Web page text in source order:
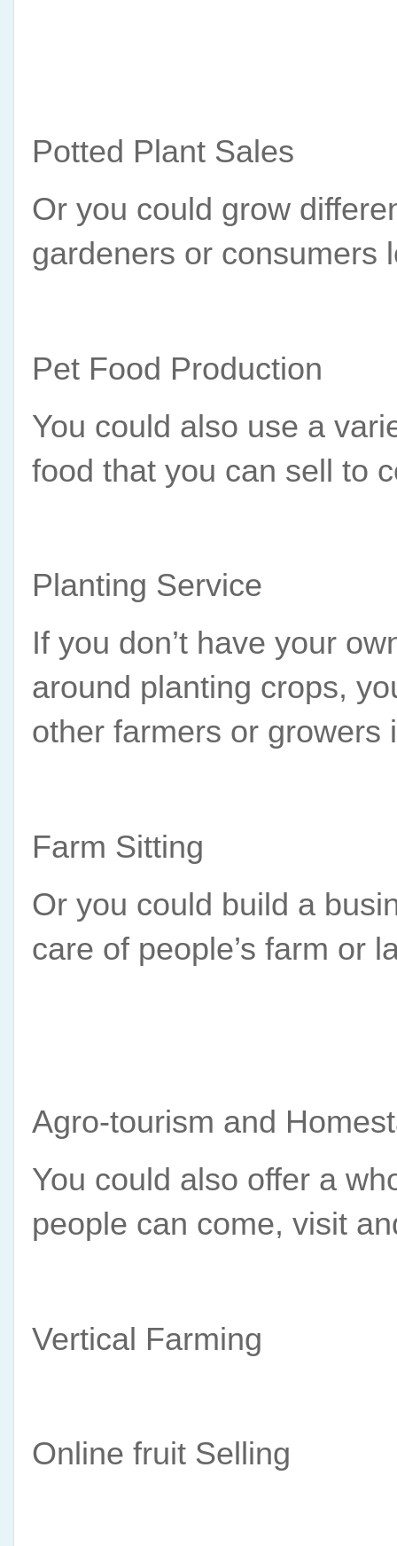
Potted Plant Sales
Or you could grow
gardeners or consumers
Pet Food Production
You could also use a
food that you can sell to
Planting Service
If you don’t have your
around planting crops,
other farmers or growers
Farm Sitting
Or you could build a
care of people’s farm or
Agro-tourism and
You could also offer a
people can come, visit
Vertical Farming
Online fruit Selling